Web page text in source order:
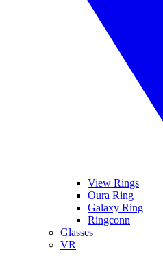
View Rings
Oura Ring
Galaxy Ring
Ringconn
Glasses
VR